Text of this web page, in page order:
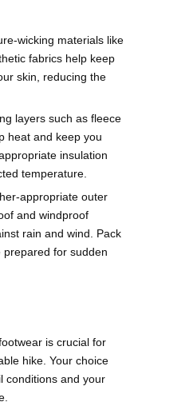
wicking materials like
fabrics help keep
skin, reducing the
layers such as fleece
heat and keep you
insulation
temperature.
appropriate outer
and windproof
rain and wind. Pack
for sudden
is crucial for
hike. Your choice
conditions and your